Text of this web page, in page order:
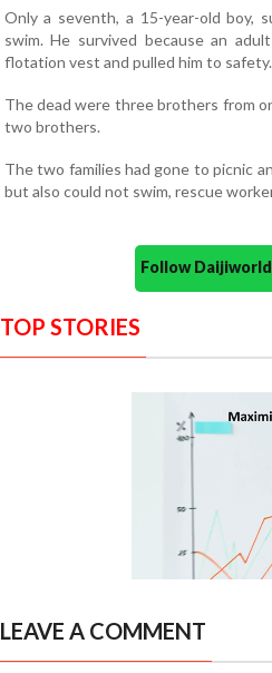
Only a seventh, a 15-year-old boy,
swim. He survived because an
flotation vest and pulled him to safety.
The dead were three brothers from
two brothers.
The two families had gone to picnic
but also could not swim, rescue
Follow
TOP STORIES
LEAVE A COMMENT